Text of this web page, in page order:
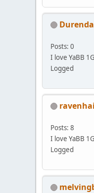
Durenda
Posts: 0
I love YaBB
Logged
Posts: 8
I love YaBB
Logged